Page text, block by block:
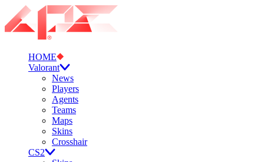
HOME
Valorant
News
Players
Agents
Teams
Maps
Skins
Crosshair
CS2